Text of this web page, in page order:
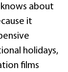
about
it
holidays,
films